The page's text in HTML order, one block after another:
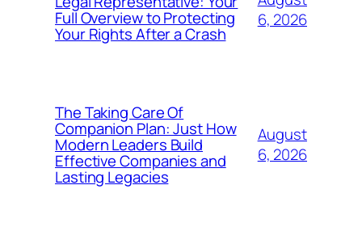
Full Overview to Protecting
Your Rights After a Crash
6, 2026
The Taking Care Of
Companion Plan: Just How
Modern Leaders Build
Effective Companies and
Lasting Legacies
August
6, 2026